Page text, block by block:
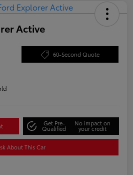
Active
60-Second Quote
Get Pre-
Qualified
No impact on
your credit
About This Car